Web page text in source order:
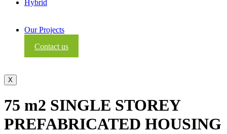
Hybrid
Our Projects
Contact us
X
75 m2 SINGLE STOREY
PREFABRICATED HOUSING